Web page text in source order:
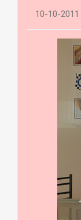
10-10-2011